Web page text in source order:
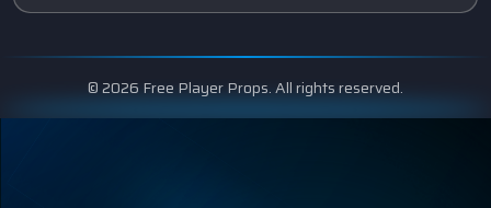
© 2026 Free Player Props. All rights reserved.